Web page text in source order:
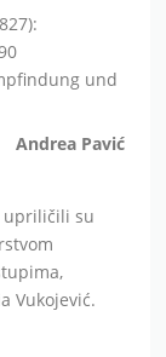
und
Andrea Pavić
upriličili su
Vukojević.